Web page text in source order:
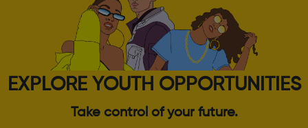
EXPLORE YOUTH OPPORTUNITIES
Take control of your future.